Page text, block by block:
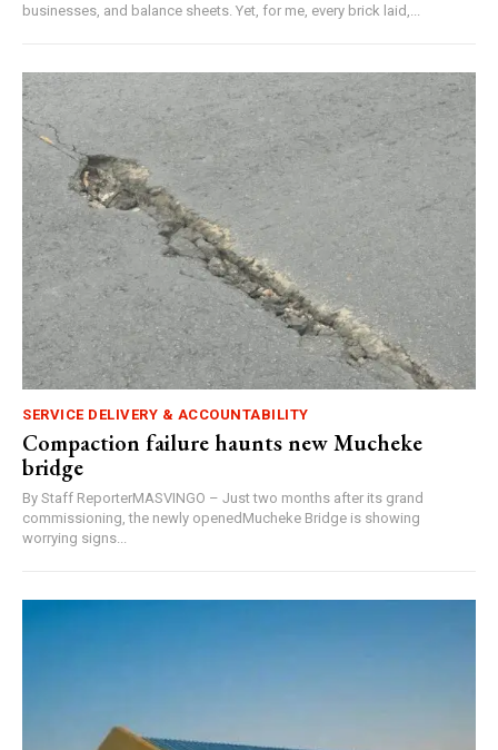
businesses, and balance sheets. Yet, for me, every brick laid,...
SERVICE DELIVERY & ACCOUNTABILITY
Compaction failure haunts new Mucheke
bridge
By Staff ReporterMASVINGO – Just two months after its grand
commissioning, the newly openedMucheke Bridge is showing
worrying signs...